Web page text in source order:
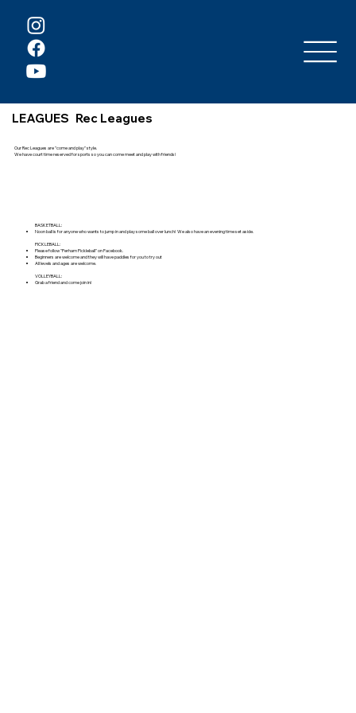
LEAGUES
Our Rec Leagues are "come and play" style.
We have court time reserved for sports so you can come meet and play with friends!
Rec Leagues
BASKETBALL:
Noon ball is for anyone who wants to jump in and play some ball over lunch! We also have an evening time set aside.
PICKLEBALL:
Please follow "Perham Pickleball" on Facebook.
Beginners are welcome and they will have paddles for you to try out
All levels and ages are welcome.
VOLLEYBALL:
Grab a friend and come join in!